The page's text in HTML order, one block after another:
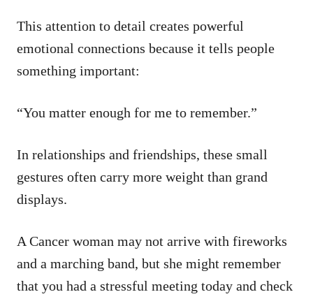
This attention to detail creates powerful
emotional connections because it tells people
something important:
“You matter enough for me to remember.”
In relationships and friendships, these small
gestures often carry more weight than grand
displays.
A Cancer woman may not arrive with fireworks
and a marching band, but she might remember
that you had a stressful meeting today and check